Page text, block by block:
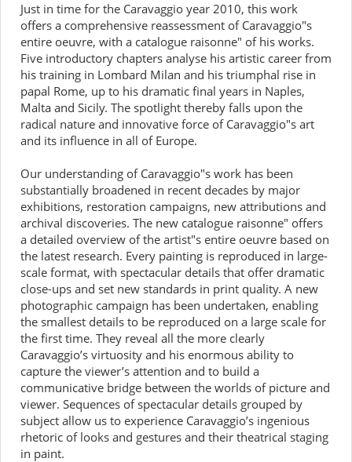
Just in time for the Caravaggio year 2010, this work
offers a comprehensive reassessment of Caravaggio"s
entire oeuvre, with a catalogue raisonne" of his works.
Five introductory chapters analyse his artistic career from
his training in Lombard Milan and his triumphal rise in
papal Rome, up to his dramatic final years in Naples,
Malta and Sicily. The spotlight thereby falls upon the
radical nature and innovative force of Caravaggio"s art
and its influence in all of Europe.
Our understanding of Caravaggio"s work has been
substantially broadened in recent decades by major
exhibitions, restoration campaigns, new attributions and
archival discoveries. The new catalogue raisonne" offers
a detailed overview of the artist"s entire oeuvre based on
the latest research. Every painting is reproduced in large-
scale format, with spectacular details that offer dramatic
close-ups and set new standards in print quality. A new
photographic campaign has been undertaken, enabling
the smallest details to be reproduced on a large scale for
the first time. They reveal all the more clearly
Caravaggio’s virtuosity and his enormous ability to
capture the viewer’s attention and to build a
communicative bridge between the worlds of picture and
viewer. Sequences of spectacular details grouped by
subject allow us to experience Caravaggio’s ingenious
rhetoric of looks and gestures and their theatrical staging
in paint.